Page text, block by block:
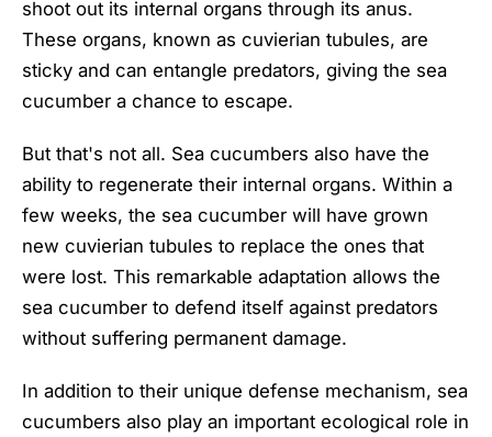
shoot out its internal organs through its anus.
These organs, known as cuvierian tubules, are
sticky and can entangle predators, giving the sea
cucumber a chance to escape.
But that's not all. Sea cucumbers also have the
ability to regenerate their internal organs. Within a
few weeks, the sea cucumber will have grown
new cuvierian tubules to replace the ones that
were lost. This remarkable adaptation allows the
sea cucumber to defend itself against predators
without suffering permanent damage.
In addition to their unique defense mechanism, sea
cucumbers also play an important ecological role in